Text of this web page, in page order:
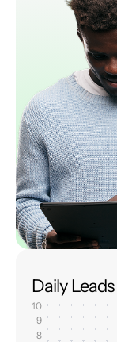
Daily Leads
10
9
8